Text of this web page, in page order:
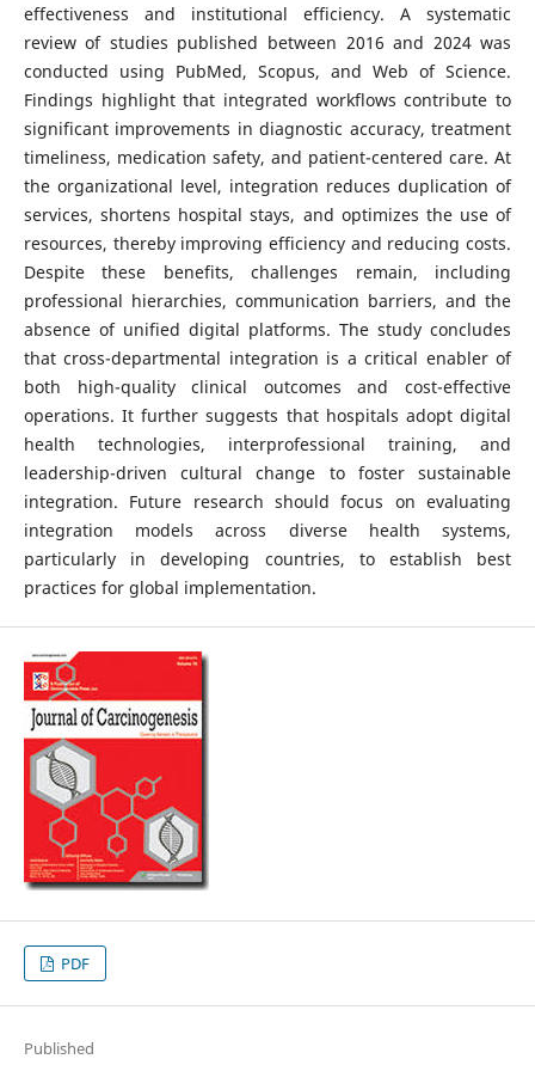
effectiveness and institutional efficiency. A systematic
review of studies published between 2016 and 2024 was
conducted using PubMed, Scopus, and Web of Science.
Findings highlight that integrated workflows contribute to
significant improvements in diagnostic accuracy, treatment
timeliness, medication safety, and patient-centered care. At
the organizational level, integration reduces duplication of
services, shortens hospital stays, and optimizes the use of
resources, thereby improving efficiency and reducing costs.
Despite these benefits, challenges remain, including
professional hierarchies, communication barriers, and the
absence of unified digital platforms. The study concludes
that cross-departmental integration is a critical enabler of
both high-quality clinical outcomes and cost-effective
operations. It further suggests that hospitals adopt digital
health technologies, interprofessional training, and
leadership-driven cultural change to foster sustainable
integration. Future research should focus on evaluating
integration models across diverse health systems,
particularly in developing countries, to establish best
practices for global implementation.
PDF
Published